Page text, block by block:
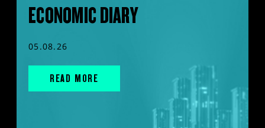
ECONOMIC DIARY
05.08.26
READ MORE